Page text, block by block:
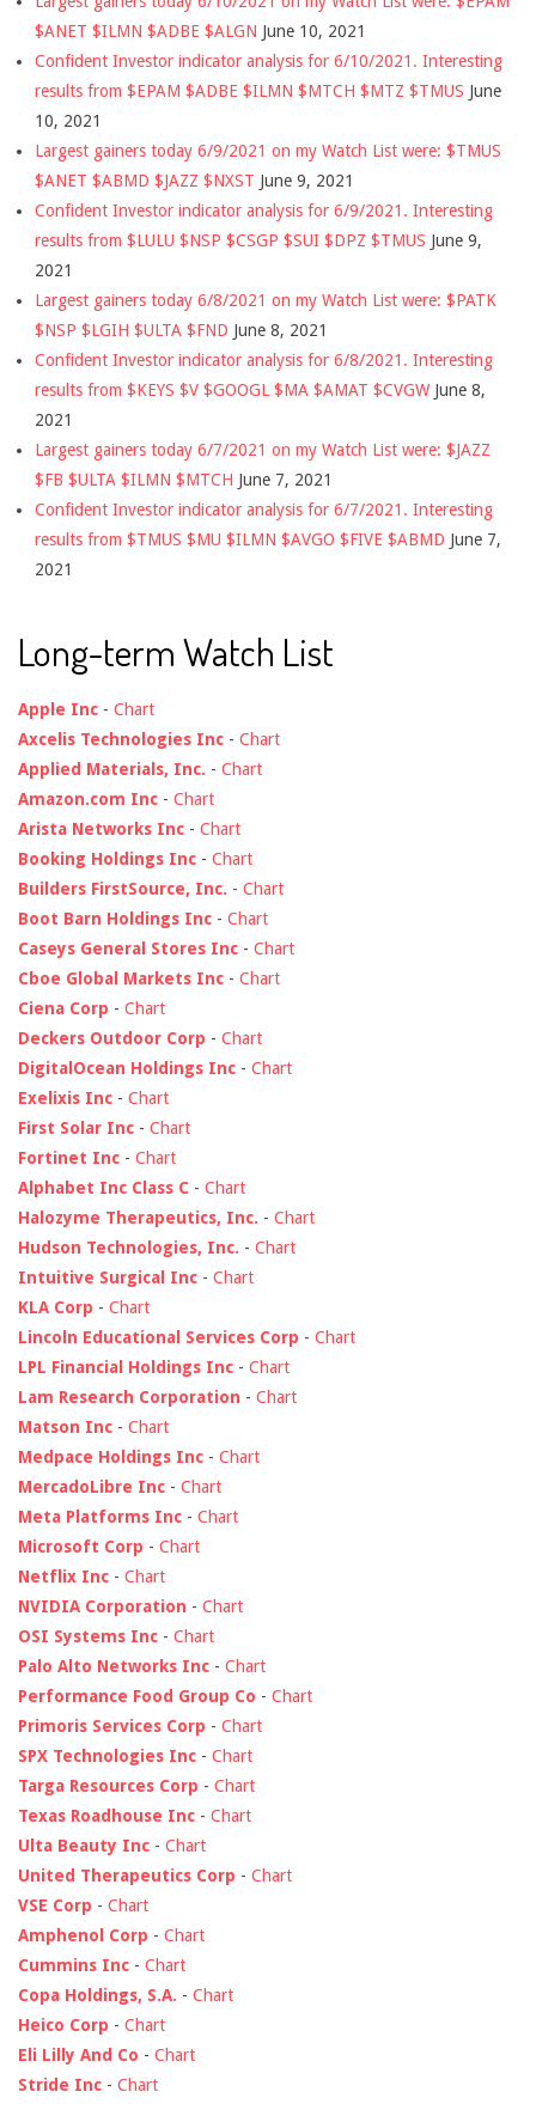
$ANET $ILMN $ADBE $ALGN June 10, 2021
Confident Investor indicator analysis for 6/10/2021. Interesting
results from $EPAM $ADBE $ILMN $MTCH $MTZ $TMUS June
10, 2021
Largest gainers today 6/9/2021 on my Watch List were: $TMUS
$ANET $ABMD $JAZZ $NXST June 9, 2021
Confident Investor indicator analysis for 6/9/2021. Interesting
results from $LULU $NSP $CSGP $SUI $DPZ $TMUS June 9,
2021
Largest gainers today 6/8/2021 on my Watch List were: $PATK
$NSP $LGIH $ULTA $FND June 8, 2021
Confident Investor indicator analysis for 6/8/2021. Interesting
results from $KEYS $V $GOOGL $MA $AMAT $CVGW June 8,
2021
Largest gainers today 6/7/2021 on my Watch List were: $JAZZ
$FB $ULTA $ILMN $MTCH June 7, 2021
Confident Investor indicator analysis for 6/7/2021. Interesting
results from $TMUS $MU $ILMN $AVGO $FIVE $ABMD June 7,
2021
Long-term Watch List
Apple Inc - Chart
Axcelis Technologies Inc - Chart
Applied Materials, Inc. - Chart
Amazon.com Inc - Chart
Arista Networks Inc - Chart
Booking Holdings Inc - Chart
Builders FirstSource, Inc. - Chart
Boot Barn Holdings Inc - Chart
Caseys General Stores Inc - Chart
Cboe Global Markets Inc - Chart
Ciena Corp - Chart
Deckers Outdoor Corp - Chart
DigitalOcean Holdings Inc - Chart
Exelixis Inc - Chart
First Solar Inc - Chart
Fortinet Inc - Chart
Alphabet Inc Class C - Chart
Halozyme Therapeutics, Inc. - Chart
Hudson Technologies, Inc. - Chart
Intuitive Surgical Inc - Chart
KLA Corp - Chart
Lincoln Educational Services Corp - Chart
LPL Financial Holdings Inc - Chart
Lam Research Corporation - Chart
Matson Inc - Chart
Medpace Holdings Inc - Chart
MercadoLibre Inc - Chart
Meta Platforms Inc - Chart
Microsoft Corp - Chart
Netflix Inc - Chart
NVIDIA Corporation - Chart
OSI Systems Inc - Chart
Palo Alto Networks Inc - Chart
Performance Food Group Co - Chart
Primoris Services Corp - Chart
SPX Technologies Inc - Chart
Targa Resources Corp - Chart
Texas Roadhouse Inc - Chart
Ulta Beauty Inc - Chart
United Therapeutics Corp - Chart
VSE Corp - Chart
Amphenol Corp - Chart
Cummins Inc - Chart
Copa Holdings, S.A. - Chart
Heico Corp - Chart
Eli Lilly And Co - Chart
Stride Inc - Chart